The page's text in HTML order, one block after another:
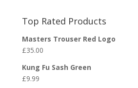
Top Rated Products
Masters Trouser Red Logo
£35.00
Kung Fu Sash Green
£9.99